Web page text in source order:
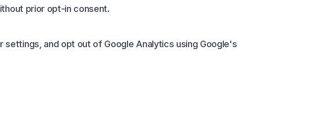
prior opt-in consent.
and opt out of Google Analytics using Google's